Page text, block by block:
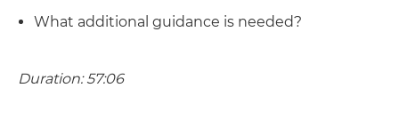
What additional guidance is needed?
Duration: 57:06